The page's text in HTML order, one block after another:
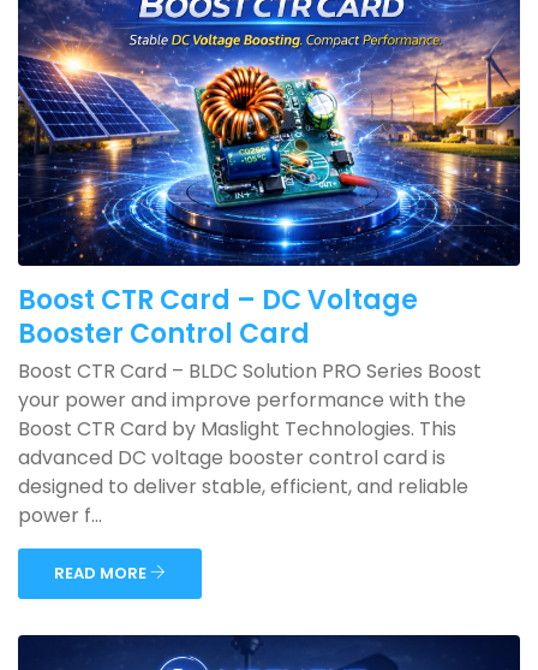
Boost CTR Card – DC Voltage
Booster Control Card
Boost CTR Card – BLDC Solution PRO Series Boost
your power and improve performance with the
Boost CTR Card by Maslight Technologies. This
advanced DC voltage booster control card is
designed to deliver stable, efficient, and reliable
power f...
READ MORE